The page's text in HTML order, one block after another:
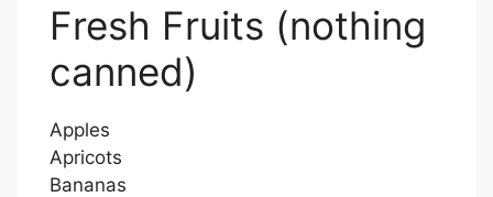
Fresh Fruits (nothing
canned)
Apples
Apricots
Bananas